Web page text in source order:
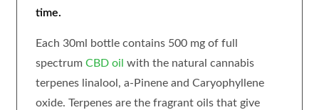
time.
Each 30ml bottle contains 500 mg of full
spectrum CBD oil with the natural cannabis
terpenes linalool, a-Pinene and Caryophyllene
oxide. Terpenes are the fragrant oils that give